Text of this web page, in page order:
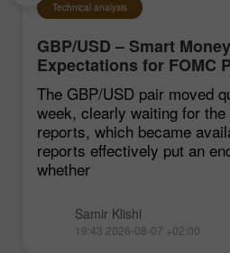
Technical analysis
GBP/USD – Smart
Expectations for FOMC
Remain Low
The GBP/USD pair moved
week, clearly waiting for
reports, which became
reports effectively put an
whether
Samir Klishi
19:43 2026-08-07 +02:00